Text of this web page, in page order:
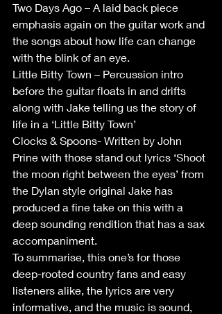
Two Days Ago – A laid back piece
emphasis again on the guitar work and
the songs about how life can change
with the blink of an eye.
Little Bitty Town – Percussion intro
before the guitar floats in and drifts
along with Jake telling us the story of
life in a ‘Little Bitty Town’
Clocks & Spoons- Written by John
Prine with those stand out lyrics ‘Shoot
the moon right between the eyes’ from
the Dylan style original Jake has
produced a fine take on this with a
deep sounding rendition that has a sax
accompaniment.
To summarise, this one’s for those
deep-rooted country fans and easy
listeners alike, the lyrics are very
informative, and the music is sound,